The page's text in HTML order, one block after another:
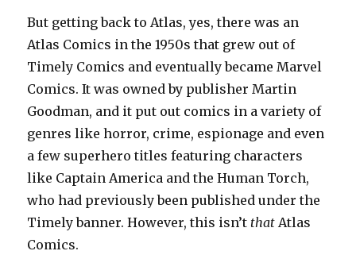
But getting back to Atlas, yes, there was an
Atlas Comics in the 1950s that grew out of
Timely Comics and eventually became Marvel
Comics. It was owned by publisher Martin
Goodman, and it put out comics in a variety of
genres like horror, crime, espionage and even
a few superhero titles featuring characters
like Captain America and the Human Torch,
who had previously been published under the
Timely banner. However, this isn’t that Atlas
Comics.